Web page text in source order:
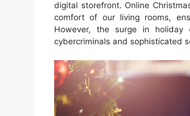
digital storefront. Online
comfort of our living rooms,
However, the surge in
cybercriminals and sophisticated